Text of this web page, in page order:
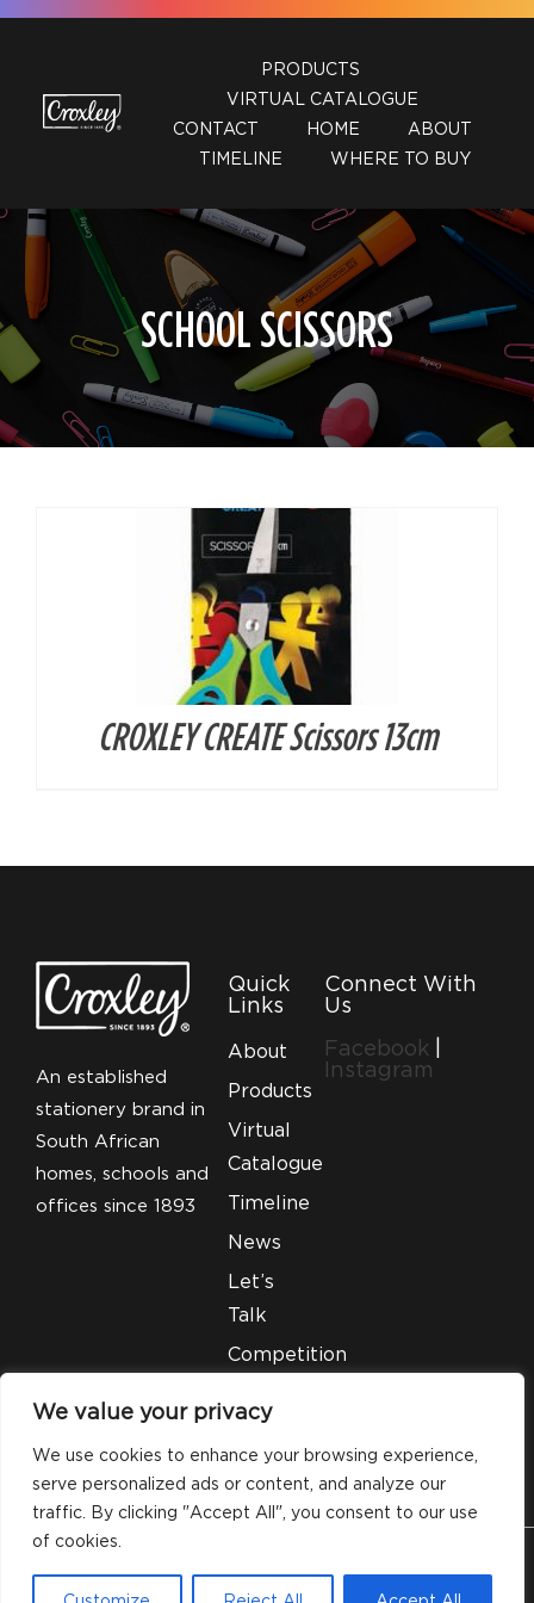
We value your privacy
We use cookies to enhance your browsing experience,
serve personalized ads or content, and analyze our
traffic. By clicking "Accept All", you consent to our use
of cookies.
Skip
PRODUCTS
VIRTUAL CATALOGUE
CONTACT
HOME
ABOUT
TIMELINE
WHERE TO BUY
SCHOOL SCISSORS
DETAILS
CROXLEY CREATE Scissors 13cm
An established
stationery brand in
South African
homes, schools and
offices since 1893
Quick
Links
About
Products
Virtual
Catalogue
Timeline
News
Let’s
Talk
Competition
Legal
Connect With
Us
Facebook
Instagram
© 2026 Silveray Stationery Company. All Rights